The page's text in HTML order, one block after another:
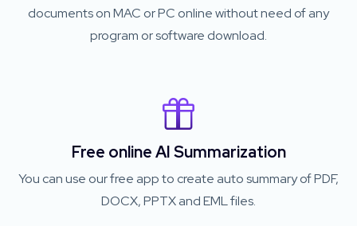
documents on MAC or PC online without need of any
program or software download.
Free online AI Summarization
You can use our free app to create auto summary of PDF,
DOCX, PPTX and EML files.